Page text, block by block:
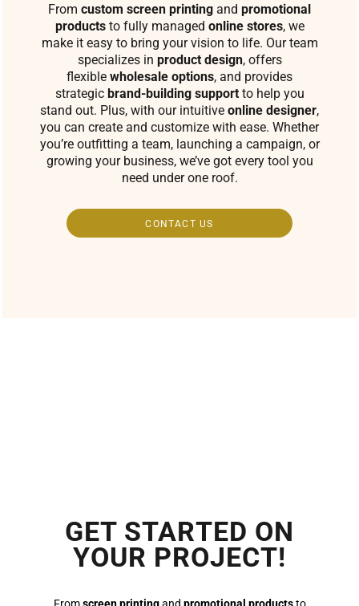
From custom screen printing and promotional
productsto fully managed online stores, we
make it easy to bring your vision to life. Our team
specializes in product design, offers
flexible wholesale options, and provides
strategic brand-building supportto help you
stand out. Plus, with our intuitive online designer,
you can create and customize with ease. Whether
you’re outfitting a team, launching a campaign, or
growing your business, we’ve got every tool you
need under one roof.
CONTACT US
GET STARTED ON
YOUR PROJECT!